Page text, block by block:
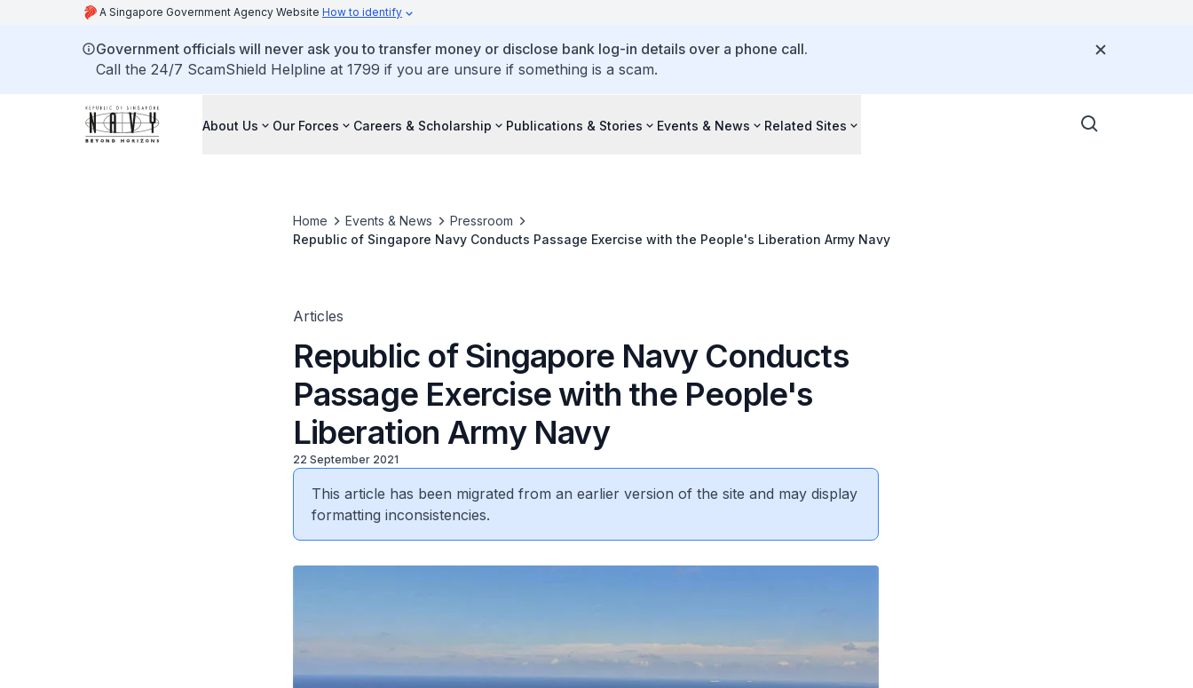
A Singapore Government Agency Website How to identify
Government officials will never ask you to transfer money or disclose bank log-in details over a phone call.
Call the 24/7 ScamShield Helpline at 1799 if you are unsure if something is a scam.
About Us Our Forces Careers & Scholarship Publications & Stories Events & News Related Sites
Home Events & News
Pressroom
Republic of Singapore Navy Conducts Passage Exercise with the People's Liberation Army Navy
Articles
Republic of Singapore Navy Conducts
Passage Exercise with the People's
Liberation Army Navy
22 September 2021
This article has been migrated from an earlier version of the site and may display
formatting inconsistencies.